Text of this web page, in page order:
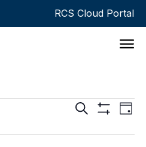
RCS Cloud Portal
Events
Search
Search Day